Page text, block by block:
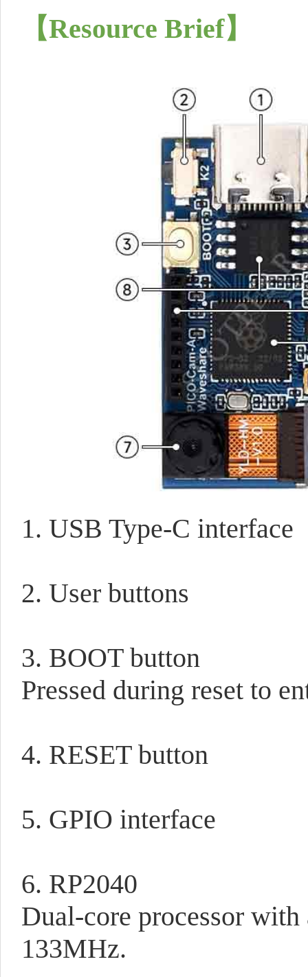
【Resource Brief】
1. USB Type-C interface
2. User buttons
3. BOOT button
Pressed during reset to
4. RESET button
5. GPIO interface
6. RP2040
Dual-core processor
133MHz.